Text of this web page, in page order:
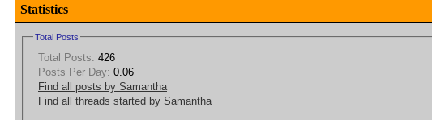
Statistics
Total Posts
Total Posts: 426
Posts Per Day: 0.06
Find all posts by Samantha
Find all threads started by Samantha